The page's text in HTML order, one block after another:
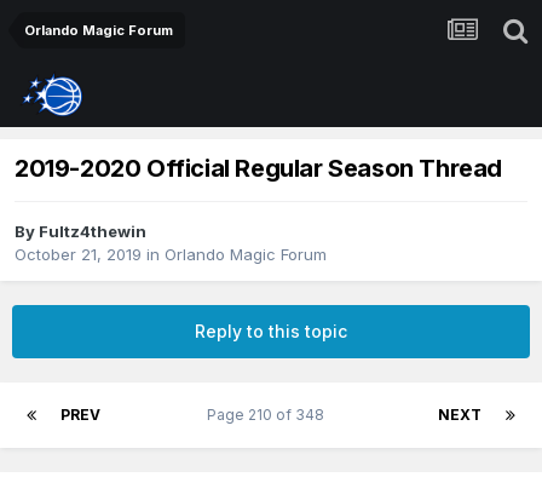
Orlando Magic Forum
2019-2020 Official Regular Season Thread
By Fultz4thewin
October 21, 2019 in Orlando Magic Forum
Reply to this topic
PREV NEXT
Page 210 of 348